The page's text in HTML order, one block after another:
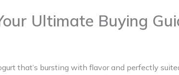
Ultimate Buying
that’s bursting with flavor and perfectly